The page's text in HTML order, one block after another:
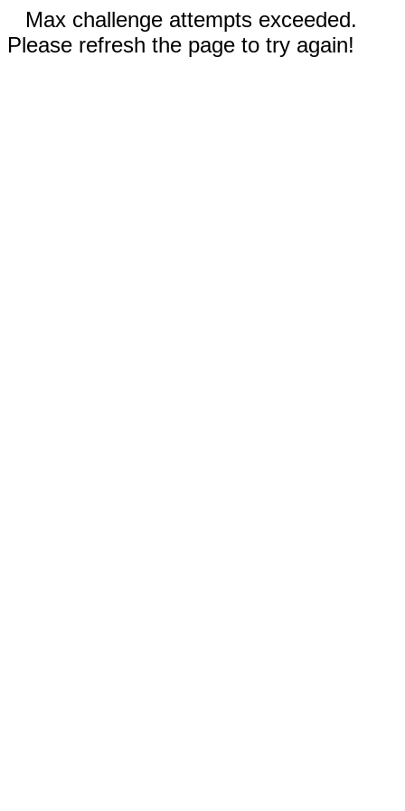
Max challenge attempts exceeded.
Please refresh the page to try again!